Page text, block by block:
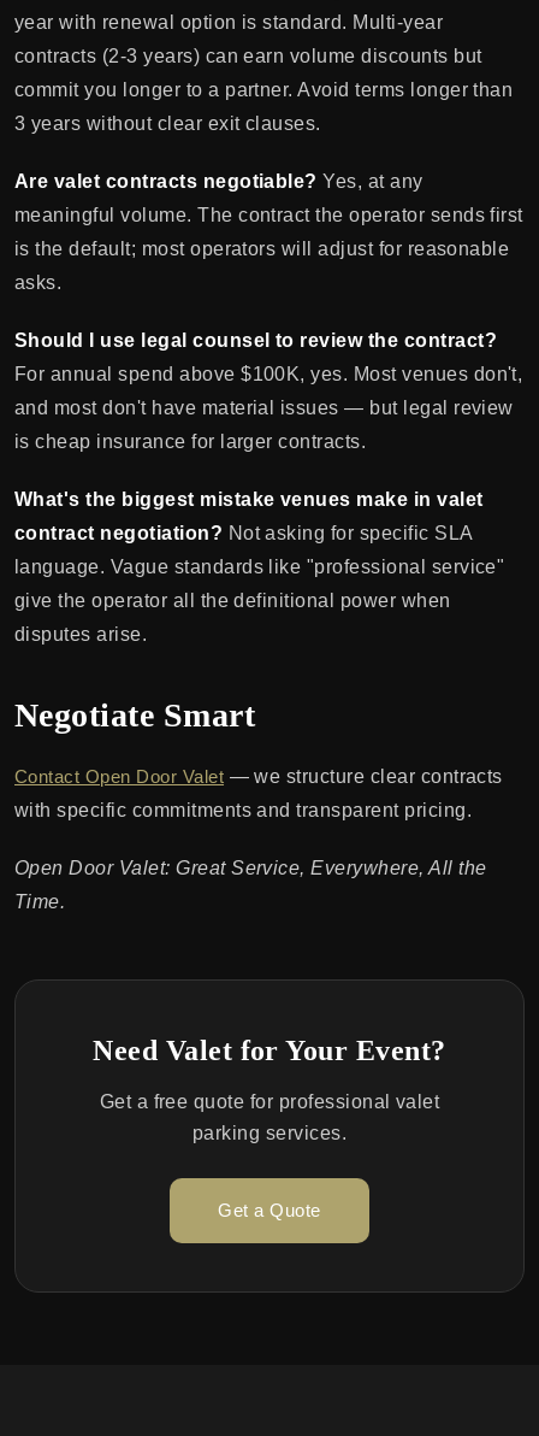
year with renewal option is standard. Multi-year
contracts (2-3 years) can earn volume discounts but
commit you longer to a partner. Avoid terms longer than
3 years without clear exit clauses.
Are valet contracts negotiable? Yes, at any
meaningful volume. The contract the operator sends first
is the default; most operators will adjust for reasonable
asks.
Should I use legal counsel to review the contract?
For annual spend above $100K, yes. Most venues don't,
and most don't have material issues — but legal review
is cheap insurance for larger contracts.
What's the biggest mistake venues make in valet
contract negotiation? Not asking for specific SLA
language. Vague standards like "professional service"
give the operator all the definitional power when
disputes arise.
Negotiate Smart
Contact Open Door Valet — we structure clear contracts
with specific commitments and transparent pricing.
Open Door Valet: Great Service, Everywhere, All the
Time.
Need Valet for Your Event?
Get a free quote for professional valet
parking services.
Get a Quote